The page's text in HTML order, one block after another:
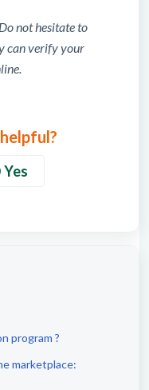
not hesitate to
can verify your
Yes
program ?
marketplace: